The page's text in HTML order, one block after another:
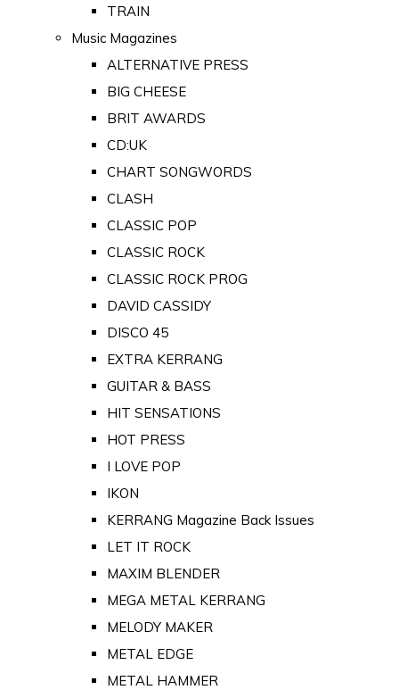
TRAIN
Music Magazines
ALTERNATIVE PRESS
BIG CHEESE
BRIT AWARDS
CD:UK
CHART SONGWORDS
CLASH
CLASSIC POP
CLASSIC ROCK
CLASSIC ROCK PROG
DAVID CASSIDY
DISCO 45
EXTRA KERRANG
GUITAR & BASS
HIT SENSATIONS
HOT PRESS
I LOVE POP
IKON
KERRANG Magazine Back Issues
LET IT ROCK
MAXIM BLENDER
MEGA METAL KERRANG
MELODY MAKER
METAL EDGE
METAL HAMMER